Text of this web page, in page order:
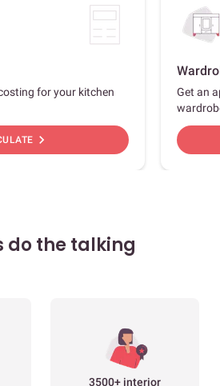
for your kitchen
chevron_right
Get an
do the talking
3500+ interior